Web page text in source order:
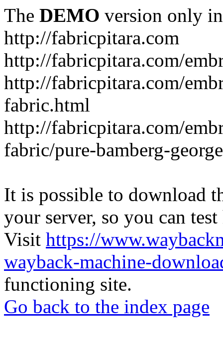
The DEMO version only
http://fabricpitara.com
http://fabricpitara.com/
http://fabricpitara.com/
fabric.html
http://fabricpitara.com/
fabric/pure-bamberg-
It is possible to download
your server, so you can
Visit https://
wayback-machine-
functioning site.
Go back to the index page